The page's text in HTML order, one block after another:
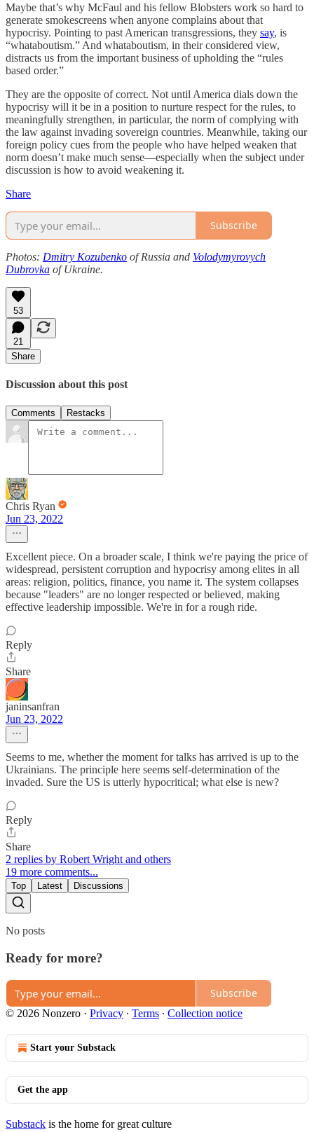
Maybe that’s why McFaul and his fellow Blobsters work so hard to
generate smokescreens when anyone complains about that
hypocrisy. Pointing to past American transgressions, they say, is
“whataboutism.” And whataboutism, in their considered view,
distracts us from the important business of upholding the “rules
based order.”
They are the opposite of correct. Not until America dials down the
hypocrisy will it be in a position to nurture respect for the rules, to
meaningfully strengthen, in particular, the norm of complying with
the law against invading sovereign countries. Meanwhile, taking our
foreign policy cues from the people who have helped weaken that
norm doesn’t make much sense—especially when the subject under
discussion is how to avoid weakening it.
Share
Subscribe
Photos: Dmitry Kozubenko of Russia and Volodymyrovych
Dubrovka of Ukraine.
53
21
Share
Discussion about this post
Comments Restacks
Chris Ryan
Jun 23, 2022
Excellent piece. On a broader scale, I think we're paying the price of
widespread, persistent corruption and hypocrisy among elites in all
areas: religion, politics, finance, you name it. The system collapses
because "leaders" are no longer respected or believed, making
effective leadership impossible. We're in for a rough ride.
Reply
Share
janinsanfran
Jun 23, 2022
Seems to me, whether the moment for talks has arrived is up to the
Ukrainians. The principle here seems self-determination of the
invaded. Sure the US is utterly hypocritical; what else is new?
Reply
Share
2 replies by Robert Wright and others
19 more comments...
Top Latest Discussions
No posts
Ready for more?
Subscribe
© 2026 Nonzero · Privacy ∙ Terms ∙ Collection notice
Start your Substack
Get the app
Substack is the home for great culture